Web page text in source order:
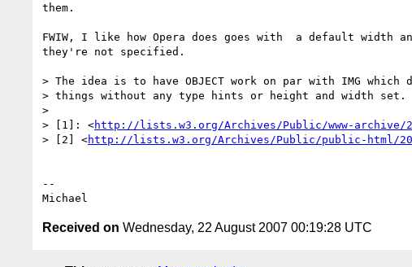
them.
FWIW, I like how Opera does goes with  a default width
they're not specified.
> The idea is to have OBJECT work on par with IMG which
> things without any type hints or height and width set.
>
> [1]: <http://lists.w3.org/Archives/Public/www-archive/
> [2] <http://lists.w3.org/Archives/Public/public-html/
--
Received on Wednesday, 22 August 2007 00:19:28 UTC